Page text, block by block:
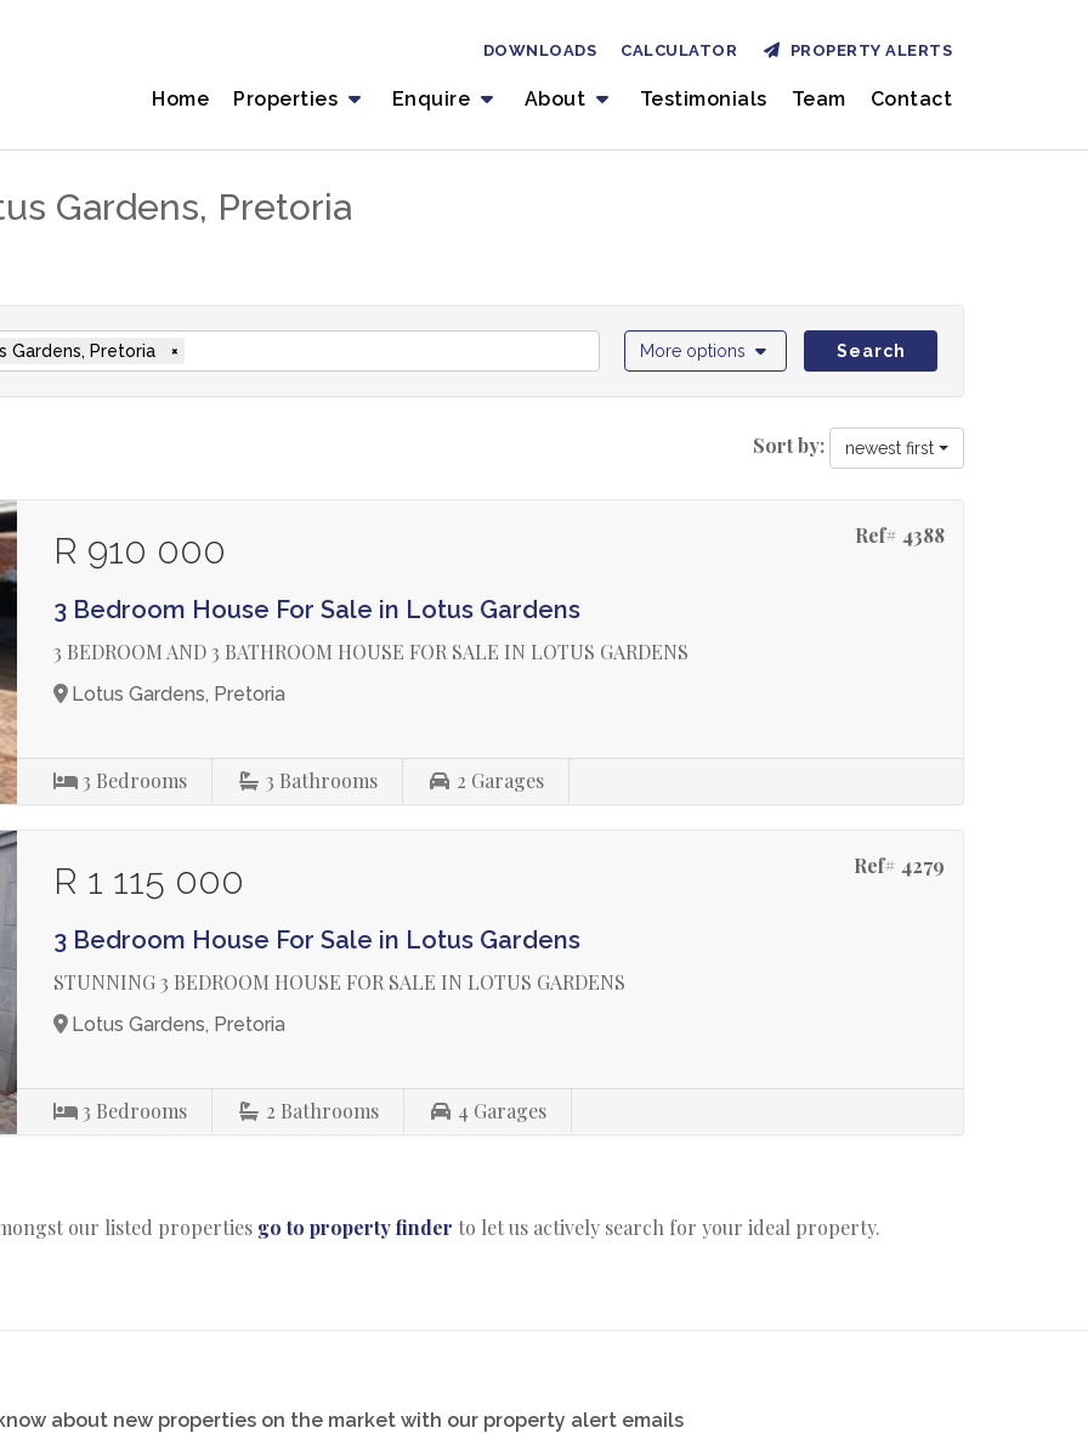
Home Properties Enquire About Testimonials Team Contact
DOWNLOADS CALCULATOR PROPERTY ALERTS
Gardens, Pretoria
Gardens, Pretoria × More options Search
Sort by: newest first
Ref# 4388
R 910 000
3 Bedroom House For Sale in Lotus Gardens
3 BEDROOM AND 3 BATHROOM HOUSE FOR SALE IN LOTUS GARDENS
Lotus Gardens, Pretoria
3 Bedrooms 3 Bathrooms 2 Garages
Ref# 4279
R 1 115 000
3 Bedroom House For Sale in Lotus Gardens
STUNNING 3 BEDROOM HOUSE FOR SALE IN LOTUS GARDENS
Lotus Gardens, Pretoria
3 Bedrooms 2 Bathrooms 4 Garages
our listed properties go to property finder to let us actively search for your ideal property.
about new properties on the market with our property alert emails